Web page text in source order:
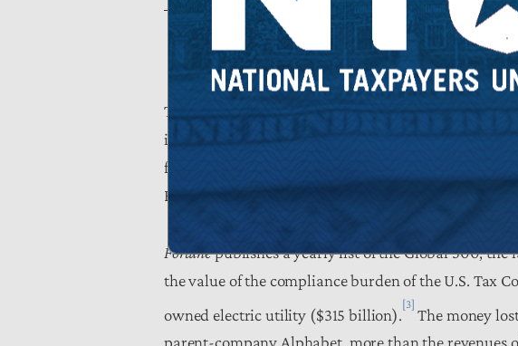
To put the compliance burden into perspective, it
individual tax. $304 billion is also: equivalent to 1.5
federal debt for 2018 ($316 billion); and is about
Education, Energy, Homeland Security, and the
Fortunepublishes a yearly list of the Global 500, the
the value of the compliance burden of the U.S. Tax
owned electric utility ($315 billion).
[3]
The money
parent-company Alphabet, more than the revenues